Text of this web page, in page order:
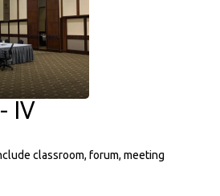
IV
classroom, forum, meeting